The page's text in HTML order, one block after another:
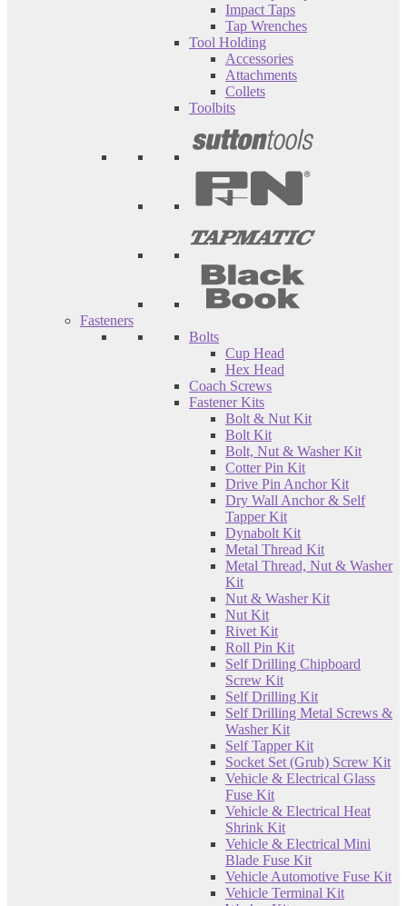
Impact Taps
Tap Wrenches
Tool Holding
Accessories
Attachments
Collets
Toolbits
Fasteners
Bolts
Cup Head
Hex Head
Coach Screws
Fastener Kits
Bolt & Nut Kit
Bolt Kit
Bolt, Nut & Washer Kit
Cotter Pin Kit
Drive Pin Anchor Kit
Dry Wall Anchor & Self
Tapper Kit
Dynabolt Kit
Metal Thread Kit
Metal Thread, Nut & Washer
Kit
Nut & Washer Kit
Nut Kit
Rivet Kit
Roll Pin Kit
Self Drilling Chipboard
Screw Kit
Self Drilling Kit
Self Drilling Metal Screws &
Washer Kit
Self Tapper Kit
Socket Set (Grub) Screw Kit
Vehicle & Electrical Glass
Fuse Kit
Vehicle & Electrical Heat
Shrink Kit
Vehicle & Electrical Mini
Blade Fuse Kit
Vehicle Automotive Fuse Kit
Vehicle Terminal Kit